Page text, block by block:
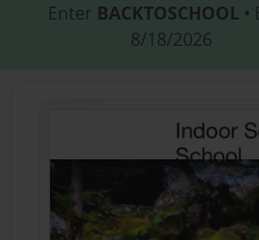
Enter BACKTOSCHOOL •
8/18/2026